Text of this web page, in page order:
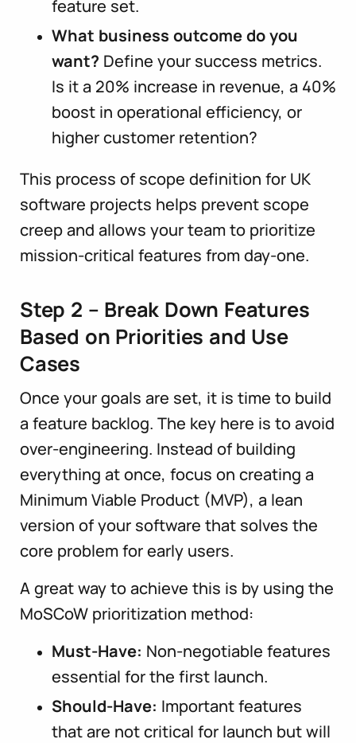
feature set.
What business outcome do you
want? Define your success metrics.
Is it a 20% increase in revenue, a 40%
boost in operational efficiency, or
higher customer retention?
This process of scope definition for UK
software projects helps prevent scope
creep and allows your team to prioritize
mission-critical features from day-one.
Step 2 – Break Down Features
Based on Priorities and Use
Cases
Once your goals are set, it is time to build
a feature backlog. The key here is to avoid
over-engineering. Instead of building
everything at once, focus on creating a
Minimum Viable Product (MVP), a lean
version of your software that solves the
core problem for early users.
A great way to achieve this is by using the
MoSCoW prioritization method:
Must-Have: Non-negotiable features
essential for the first launch.
Should-Have: Important features
that are not critical for launch but will